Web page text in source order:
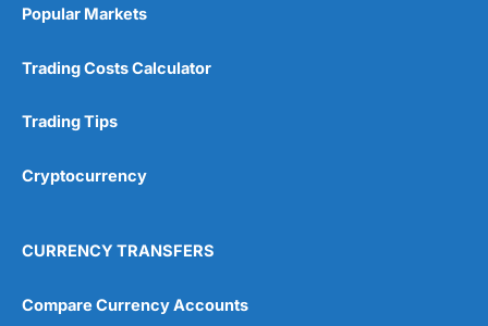
Popular Markets
Trading Costs Calculator
Trading Tips
Cryptocurrency
CURRENCY TRANSFERS
Compare Currency Accounts